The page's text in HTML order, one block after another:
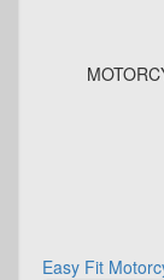
Easy Fit